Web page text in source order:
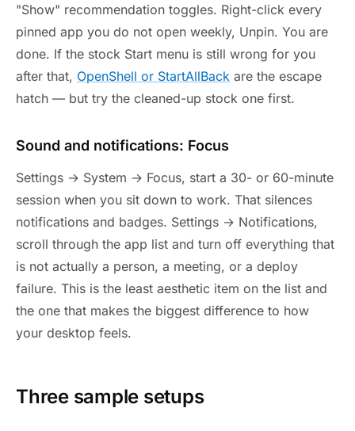
"Show" recommendation toggles. Right-click every
pinned app you do not open weekly, Unpin. You are
done. If the stock Start menu is still wrong for you
after that, OpenShell or StartAllBack are the escape
hatch — but try the cleaned-up stock one first.
Sound and notifications: Focus
Settings → System → Focus, start a 30- or 60-minute
session when you sit down to work. That silences
notifications and badges. Settings → Notifications,
scroll through the app list and turn off everything that
is not actually a person, a meeting, or a deploy
failure. This is the least aesthetic item on the list and
the one that makes the biggest difference to how
your desktop feels.
Three sample setups